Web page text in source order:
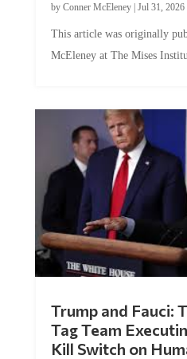
by Conner McEleney| Jul 31, 2026|
This article was originally
McEleney at The Mises
Trump and Fauci:
Tag Team
Kill Switch on